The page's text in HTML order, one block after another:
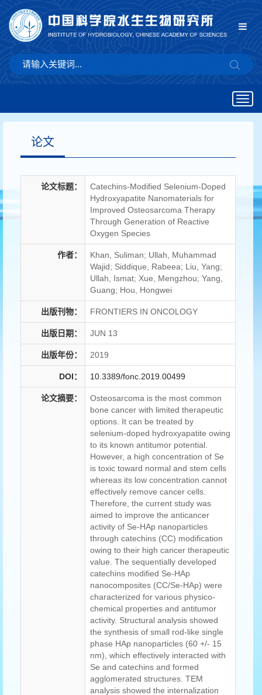
论文
论文标题：
Catechins-Modified Selenium-Doped
Hydroxyapatite Nanomaterials for
Improved Osteosarcoma Therapy
Through Generation of Reactive
Oxygen Species
作者：
Khan, Suliman; Ullah, Muhammad
Wajid; Siddique, Rabeea; Liu, Yang;
Ullah, Ismat; Xue, Mengzhou; Yang,
Guang; Hou, Hongwei
出版刊物： FRONTIERS IN ONCOLOGY
出版日期： JUN 13
出版年份： 2019
DOI： 10.3389/fonc.2019.00499
论文摘要：
Osteosarcoma is the most common
bone cancer with limited therapeutic
options. It can be treated by
selenium-doped hydroxyapatite owing
to its known antitumor potential.
However, a high concentration of Se
is toxic toward normal and stem cells
whereas its low concentration cannot
effectively remove cancer cells.
Therefore, the current study was
aimed to improve the anticancer
activity of Se-HAp nanoparticles
through catechins (CC) modification
owing to their high cancer therapeutic
value. The sequentially developed
catechins modified Se-HAp
nanocomposites (CC/Se-HAp) were
characterized for various physico-
chemical properties and antitumor
activity. Structural analysis showed
the synthesis of small rod-like single
phase HAp nanoparticles (60 +/- 15
nm), which effectively interacted with
Se and catechins and formed
agglomerated structures. TEM
analysis showed the internalization